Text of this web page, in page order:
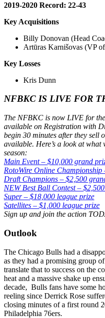
2019-2020 Record: 22-43
Key Acquisitions
Billy Donovan (Head
Artūras Karnišovas (VP
Key Losses
Kris Dunn
NFBKC IS LIVE FOR
The NFBKC is now LIVE for
available on Registration with
begin 30 minutes after they sell
available. Here’s a look at what
season:
Main Event – $10,000 grand
RotoWire Online
Draft Champions – $2,500
NEW Best Ball Contest –
Super – $18,000 league prize
Satellites – $1,000 league prize
Sign up and join the action
Outlook
The Chicago Bulls had a
as they had a promising group
translate that to success on the
heat and a massive shake up
decade, Bulls fans have some
reeling since Derrick Rose
closing minutes of a first round
Philadelphia 76ers.